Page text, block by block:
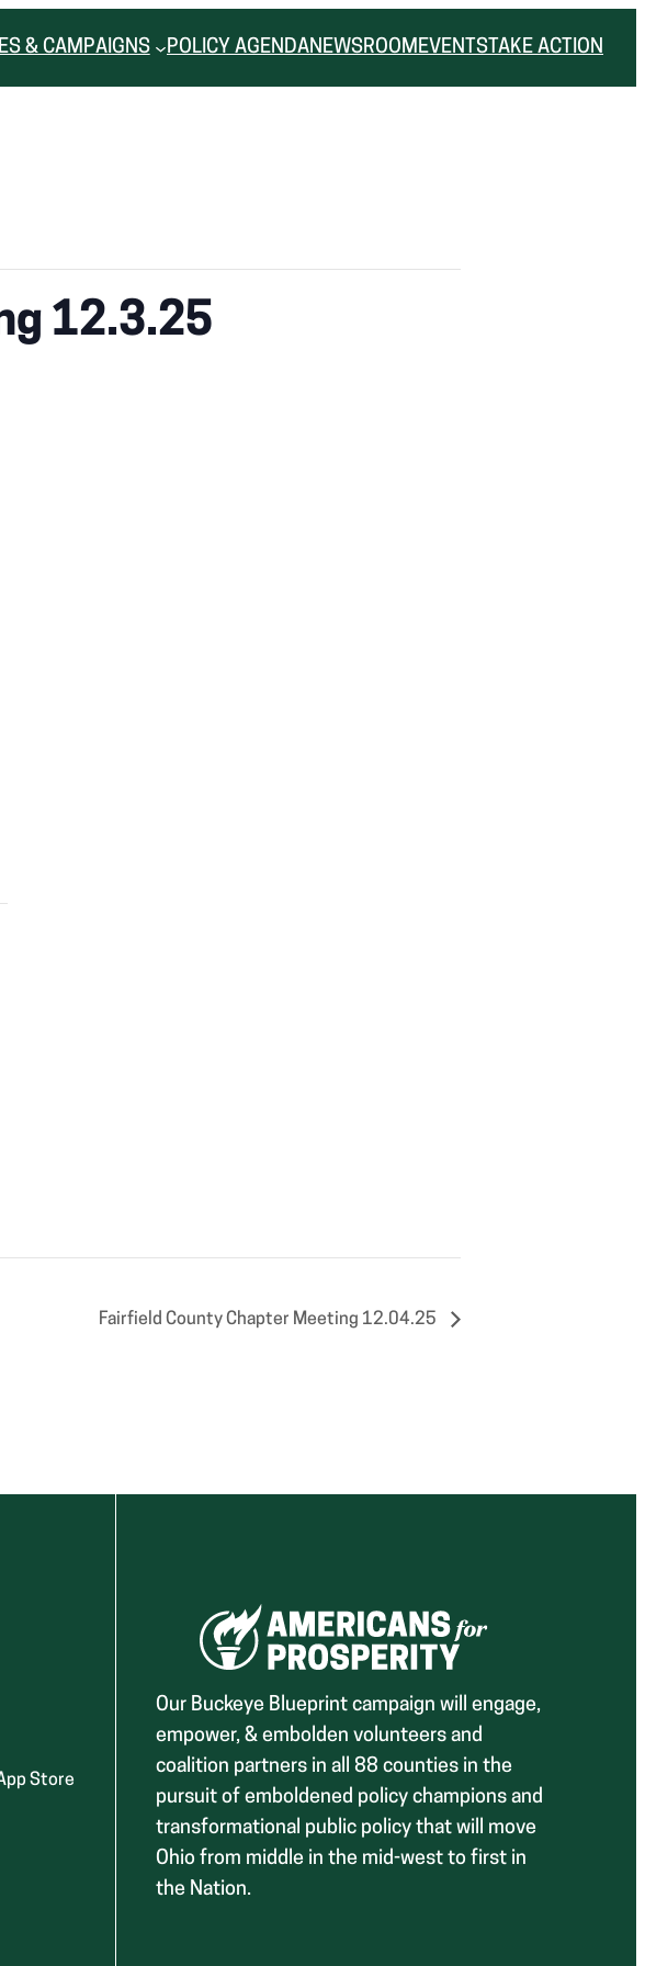
& CAMPAIGNS POLICY AGENDANEWSROOM EVENTS TAKE ACTION
12.3.25
Fairfield County Chapter Meeting 12.04.25
Store
Our Buckeye Blueprint campaign will engage,
empower, & embolden volunteers and
coalition partners in all 88 counties in the
pursuit of emboldened policy champions and
transformational public policy that will move
Ohio from middle in the mid-west to first in
the Nation.